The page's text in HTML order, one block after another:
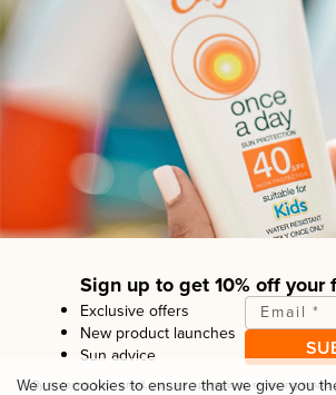
Sign up to get 10% off your
Exclusive offers
New product launches
Sun advice
Email *
By entering your email, you are opting in to receiving emails
We use cookies to ensure that we give you
Health care
After sun
Tanning
Advice
About us
Contact us
Terms
Privacy
Returns
Copyright© Linco Care Ltd2026|